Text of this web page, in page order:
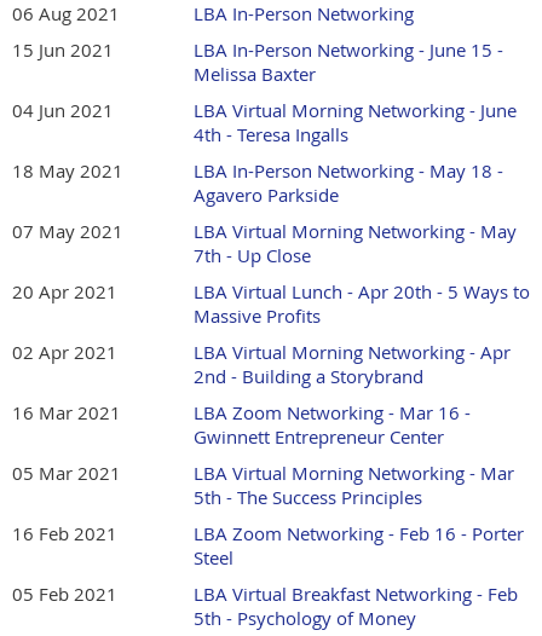
06 Aug 2021
LBA In-Person Networking
15 Jun 2021
LBA In-Person Networking - June 15 -
Melissa Baxter
04 Jun 2021
LBA Virtual Morning Networking - June
4th - Teresa Ingalls
18 May 2021
LBA In-Person Networking - May 18 -
Agavero Parkside
07 May 2021
LBA Virtual Morning Networking - May
7th - Up Close
20 Apr 2021
LBA Virtual Lunch - Apr 20th - 5 Ways to
Massive Profits
02 Apr 2021
LBA Virtual Morning Networking - Apr
2nd - Building a Storybrand
16 Mar 2021
LBA Zoom Networking - Mar 16 -
Gwinnett Entrepreneur Center
05 Mar 2021
LBA Virtual Morning Networking - Mar
5th - The Success Principles
16 Feb 2021
LBA Zoom Networking - Feb 16 - Porter
Steel
05 Feb 2021
LBA Virtual Breakfast Networking - Feb
5th - Psychology of Money